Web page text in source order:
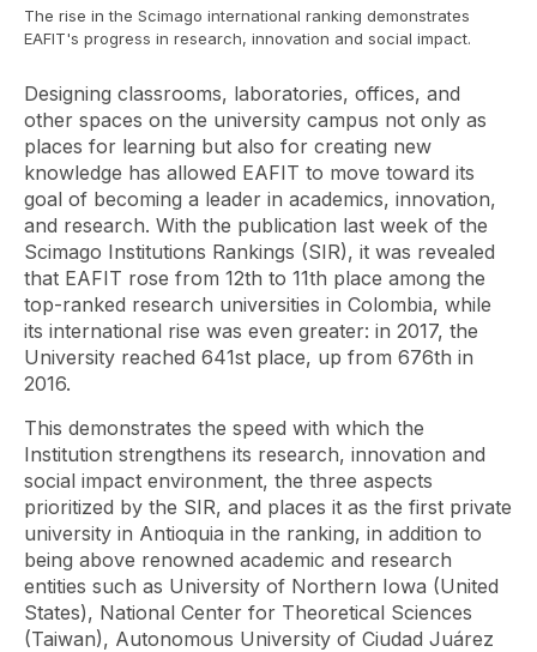
The rise in the Scimago international ranking demonstrates
EAFIT's progress in research, innovation and social impact.
Designing classrooms, laboratories, offices, and
other spaces on the university campus not only as
places for learning but also for creating new
knowledge has allowed EAFIT to move toward its
goal of becoming a leader in academics, innovation,
and research. With the publication last week of the
Scimago Institutions Rankings (SIR), it was revealed
that EAFIT rose from 12th to 11th place among the
top-ranked research universities in Colombia, while
its international rise was even greater: in 2017, the
University reached 641st place, up from 676th in
2016.
This demonstrates the speed with which the
Institution strengthens its research, innovation and
social impact environment, the three aspects
prioritized by the SIR, and places it as the first private
university in Antioquia in the ranking, in addition to
being above renowned academic and research
entities such as University of Northern Iowa (United
States), National Center for Theoretical Sciences
(Taiwan), Autonomous University of Ciudad Juárez